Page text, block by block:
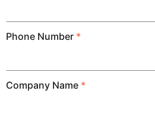
Phone Number *
Company Name *